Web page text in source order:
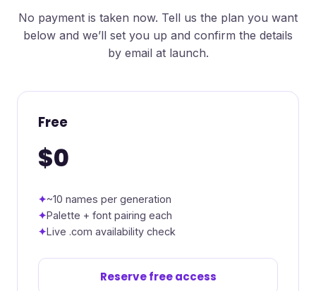
No payment is taken now. Tell us the plan you want
below and we’ll set you up and confirm the details
by email at launch.
Free
$0
~10 names per generation
Palette + font pairing each
Live .com availability check
Reserve free access